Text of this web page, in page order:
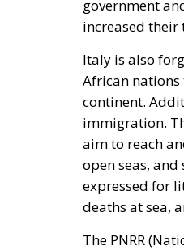
African nations
continent.
immigration.
aim to reach
open seas,
expressed for
deaths at sea,
ThePNRR
President
(FdI, ECR), who
Minister